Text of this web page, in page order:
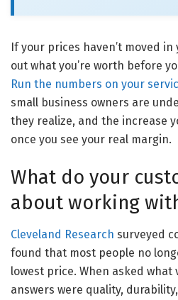
If your prices haven’t moved
out what you’re worth before
Run the numbers on your
small business owners are
they realize, and the increase
once you see your real margin.
What do your
about working
Cleveland Research surveyed
found that most people no
lowest price. When asked what
answers were quality,